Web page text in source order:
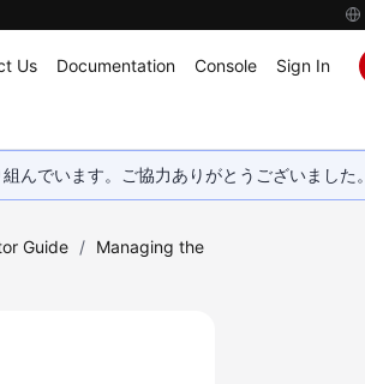
Us Documentation Console Sign In
んでいます。ご協力ありがとうございました。
Guide / Managing the